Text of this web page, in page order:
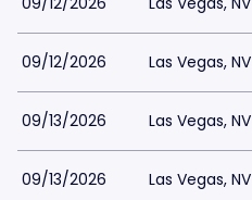
09/12/2026 Las Vegas, NV
09/13/2026 Las Vegas, NV
09/13/2026 Las Vegas, NV